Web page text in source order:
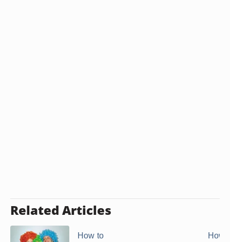
Related Articles
How to
How